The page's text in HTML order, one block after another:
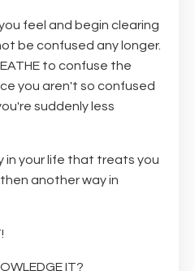
feel and begin clearing
be confused any longer.
to confuse the
you aren't so confused
suddenly less
in your life that treats you
another way in
IT?